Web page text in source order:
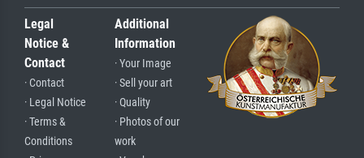
Legal
Notice &
Contact
· Contact
· Legal Notice
· Terms &
Conditions
Additional
Information
· Your Image
· Sell your art
· Quality
· Photos of our
work